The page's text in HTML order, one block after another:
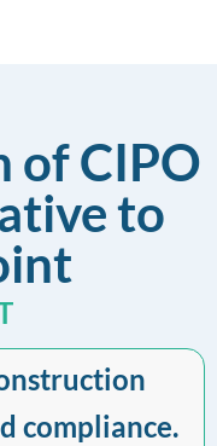
of CIPO
to
compliance.